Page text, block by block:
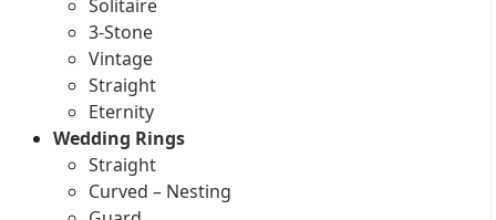
Solitaire
3-Stone
Vintage
Straight
Eternity
Wedding Rings
Straight
Curved – Nesting